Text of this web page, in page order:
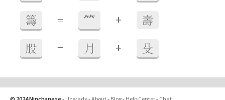
籌 = ⺮ + 壽
股 = 月 + 殳